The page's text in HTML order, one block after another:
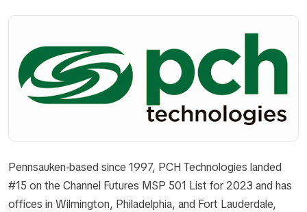
Pennsauken-based since 1997, PCH Technologies landed
#15 on the Channel Futures MSP 501 List for 2023 and has
offices in Wilmington, Philadelphia, and Fort Lauderdale,